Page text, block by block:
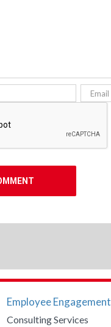
Employee Engagement
Consulting Services